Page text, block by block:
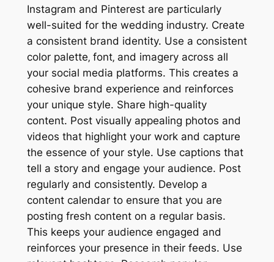
Instagram and Pinterest are particularly
well-suited for the wedding industry. Create
a consistent brand identity. Use a consistent
color palette‚ font‚ and imagery across all
your social media platforms. This creates a
cohesive brand experience and reinforces
your unique style. Share high-quality
content. Post visually appealing photos and
videos that highlight your work and capture
the essence of your style. Use captions that
tell a story and engage your audience. Post
regularly and consistently. Develop a
content calendar to ensure that you are
posting fresh content on a regular basis.
This keeps your audience engaged and
reinforces your presence in their feeds. Use